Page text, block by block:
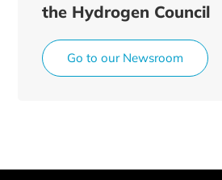
the Hydrogen Council
Go to our Newsroom